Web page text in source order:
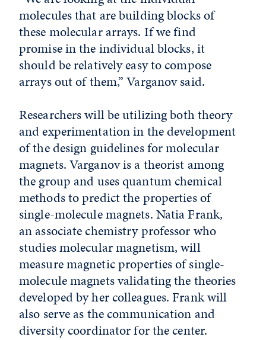
molecules that are building blocks of
these molecular arrays. If we find
promise in the individual blocks, it
should be relatively easy to compose
arrays out of them,” Varganov said.
Researchers will be utilizing both theory
and experimentation in the development
of the design guidelines for molecular
magnets. Varganov is a theorist among
the group and uses quantum chemical
methods to predict the properties of
single-molecule magnets. Natia Frank,
an associate chemistry professor who
studies molecular magnetism, will
measure magnetic properties of single-
molecule magnets validating the theories
developed by her colleagues. Frank will
also serve as the communication and
diversity coordinator for the center.